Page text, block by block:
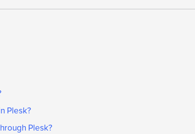
Plesk?
Plesk?